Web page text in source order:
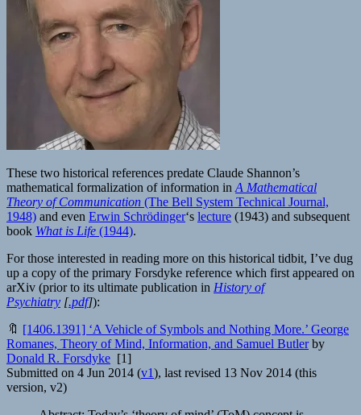
These two historical references predate Claude Shannon’s
mathematical formalization of information in A Mathematical
Theory of Communication (The Bell System Technical Journal,
1948) and even Erwin Schrödinger‘s lecture (1943) and subsequent
book What is Life (1944).
For those interested in reading more on this historical tidbit, I’ve dug
up a copy of the primary Forsdyke reference which first appeared on
arXiv (prior to its ultimate publication in History of
Psychiatry [.pdf]):
🔖 [1406.1391] ‘A Vehicle of Symbols and Nothing More.’ George
Romanes, Theory of Mind, Information, and Samuel Butlerby
Donald R. Forsdyke [1]
Submitted on 4 Jun 2014 (v1), last revised 13 Nov 2014 (this
version, v2)